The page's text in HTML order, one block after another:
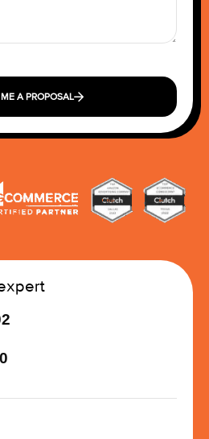
A PROPOSAL